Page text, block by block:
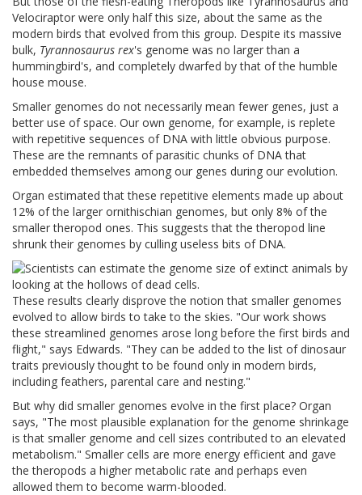
Velociraptor were only half this size, about the same as the
modern birds that evolved from this group. Despite its massive
bulk, Tyrannosaurus rex's genome was no larger than a
hummingbird's, and completely dwarfed by that of the humble
house mouse.
Smaller genomes do not necessarily mean fewer genes, just a
better use of space. Our own genome, for example, is replete
with repetitive sequences of DNA with little obvious purpose.
These are the remnants of parasitic chunks of DNA that
embedded themselves among our genes during our evolution.
Organ estimated that these repetitive elements made up about
12% of the larger ornithischian genomes, but only 8% of the
smaller theropod ones. This suggests that the theropod line
shrunk their genomes by culling useless bits of DNA.
These results clearly disprove the notion that smaller genomes
evolved to allow birds to take to the skies. "Our work shows
these streamlined genomes arose long before the first birds and
flight," says Edwards. "They can be added to the list of dinosaur
traits previously thought to be found only in modern birds,
including feathers, parental care and nesting."
But why did smaller genomes evolve in the first place? Organ
says, "The most plausible explanation for the genome shrinkage
is that smaller genome and cell sizes contributed to an elevated
metabolism." Smaller cells are more energy efficient and gave
the theropods a higher metabolic rate and perhaps even
allowed them to become warm-blooded.